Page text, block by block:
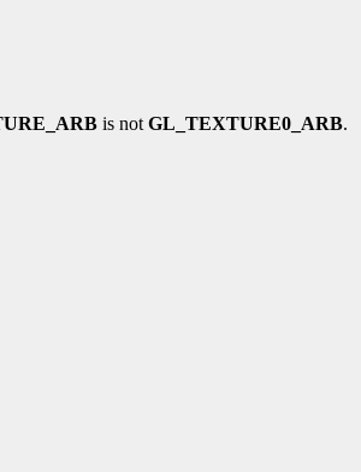
is not GL_TEXTURE0_ARB.